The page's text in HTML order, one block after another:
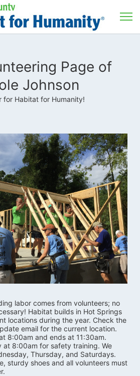
Page of
Johnson
for Habitat for Humanity!
labor comes from volunteers; no
Habitat builds in Hot Springs
locations during the year. Check the
email for the current location.
8:00am and ends at 11:30am.
at 8:00am for safety training. We
Thursday, and Saturdays.
sturdy shoes and all volunteers must